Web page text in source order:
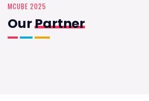
MCUBE 2025
OurPartner